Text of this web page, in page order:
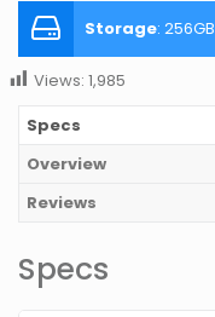
Storage: 256GB
Views: 1,985
Specs
Overview
Reviews
Specs